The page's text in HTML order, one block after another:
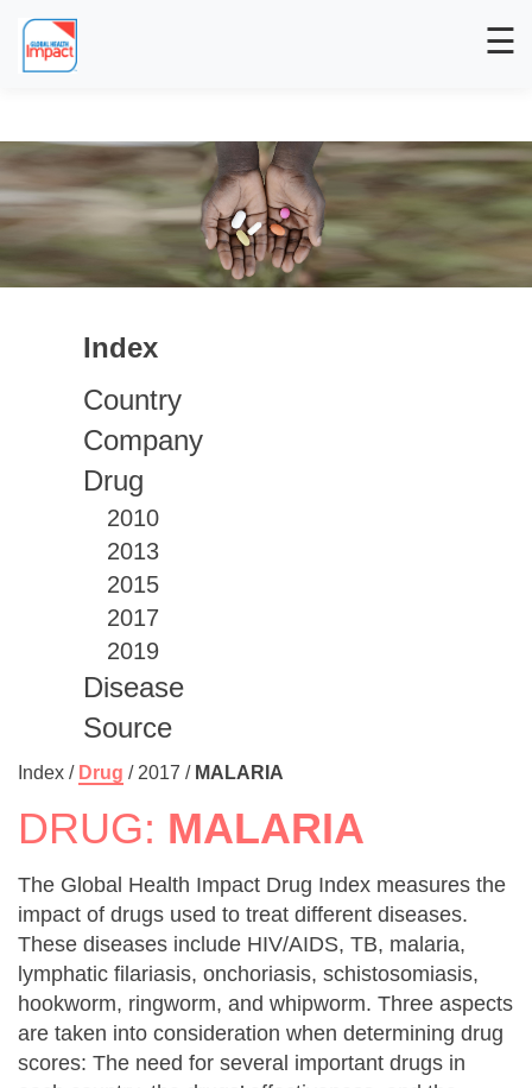
☰
Index
Country
Company
Drug
2010
2013
2015
2017
2019
Disease
Source
Index / Drug / 2017 / MALARIA
DRUG: MALARIA
The Global Health Impact Drug Index measures the
impact of drugs used to treat different diseases.
These diseases include HIV/AIDS, TB, malaria,
lymphatic filariasis, onchoriasis, schistosomiasis,
hookworm, ringworm, and whipworm. Three aspects
are taken into consideration when determining drug
scores: The need for several important drugs in